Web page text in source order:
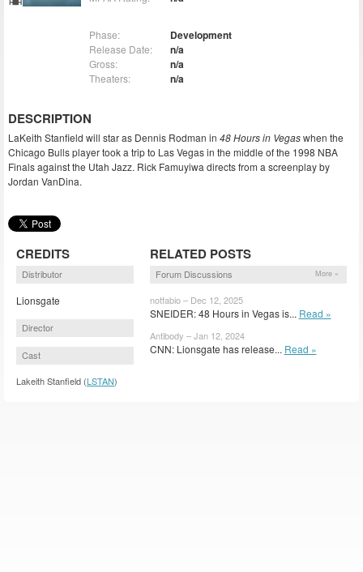
Phase: Development
Release Date: n/a
Gross: n/a
Theaters: n/a
DESCRIPTION
LaKeith Stanfield will star as Dennis Rodman in 48 Hours in Vegaswhen the
Chicago Bulls player took a trip to Las Vegas in the middle of the 1998 NBA
Finals against the Utah Jazz. Rick Famuyiwa directs from a screenplay by
Jordan VanDina.
CREDITS
Distributor
Lionsgate
Director
Cast
Lakeith Stanfield (LSTAN)
RELATED POSTS
Forum Discussions More »
notfabio – Dec 12, 2025
SNEIDER: 48 Hours in Vegas is... Read »
Antibody – Jan 12, 2024
CNN: Lionsgate has release... Read »